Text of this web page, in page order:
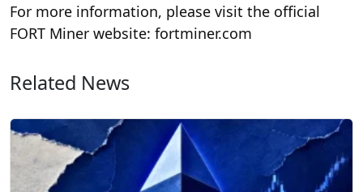
For more information, please visit the official
FORT Miner website: fortminer.com
Related News